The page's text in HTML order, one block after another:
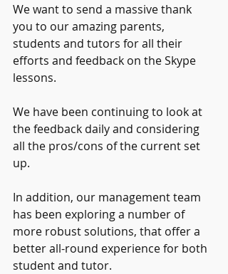
We want to send a massive thank
you to our amazing parents,
students and tutors for all their
efforts and feedback on the Skype
lessons.
We have been continuing to look at
the feedback daily and considering
all the pros/cons of the current set
up.
In addition, our management team
has been exploring a number of
more robust solutions, that offer a
better all-round experience for both
student and tutor.